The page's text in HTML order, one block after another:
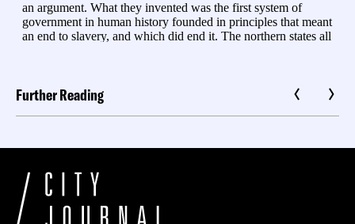
Further Reading